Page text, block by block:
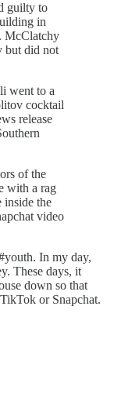
guilty to
in
McClatchy
but did not
went to a
cocktail
release
of the
with a rag
inside the
video
In my day,
These days, it
down so that
or Snapchat.